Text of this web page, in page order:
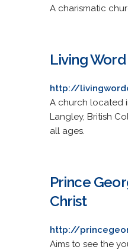
A charismatic
Living
http://
A church located
Langley, British
all ages.
Prince
Christ
http://
Aims to see the